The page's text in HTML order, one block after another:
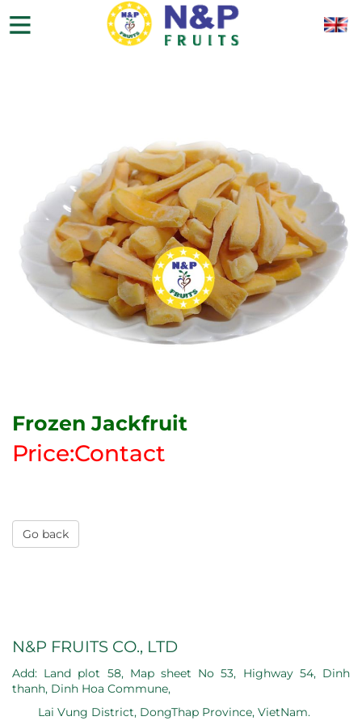
Frozen Jackfruit
Price:Contact
Go back
N&P FRUITS CO., LTD
Add: Land plot 58, Map sheet No 53, Highway 54, Dinh
thanh, Dinh Hoa Commune,
Lai Vung District, DongThap Province, VietNam.